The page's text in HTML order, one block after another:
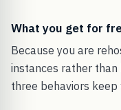
What you get for
Because you are
instances rather than
three behaviors